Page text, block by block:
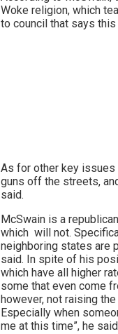
Woke religion, which
to council that says
As for other key issues
guns off the streets,
said.
McSwain is a
which will not.
neighboring states are
said. In spite of his
which have all higher
some that even come
however, not raising
Especially when
me at this time”, he